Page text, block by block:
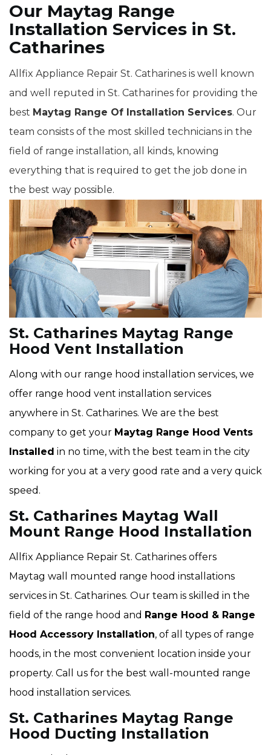
Our Maytag Range
Installation Services in St.
Catharines
Allfix Appliance Repair St. Catharines is well known
and well reputed in St. Catharines for providing the
best Maytag Range Of Installation Services. Our
team consists of the most skilled technicians in the
field of range installation, all kinds, knowing
everything that is required to get the job done in
the best way possible.
St. Catharines Maytag Range
Hood Vent Installation
Along with our range hood installation services, we
offer range hood vent installation services
anywhere in St. Catharines. We are the best
company to get your Maytag Range Hood Vents
Installed in no time, with the best team in the city
working for you at a very good rate and a very quick
speed.
St. Catharines Maytag Wall
Mount Range Hood Installation
Allfix Appliance Repair St. Catharines offers
Maytag wall mounted range hood installations
services in St. Catharines. Our team is skilled in the
field of the range hood and Range Hood & Range
Hood Accessory Installation, of all types of range
hoods, in the most convenient location inside your
property. Call us for the best wall-mounted range
hood installation services.
St. Catharines Maytag Range
Hood Ducting Installation